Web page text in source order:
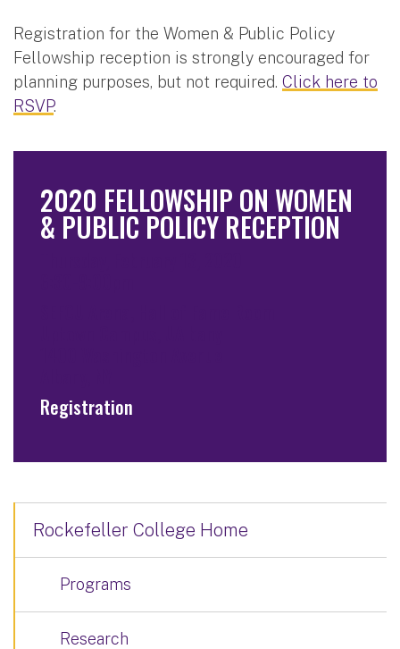
Registration for the Women & Public Policy
Fellowship reception is strongly encouraged for
planning purposes, but not required. Click here to
RSVP.
2020 FELLOWSHIP ON WOMEN
& PUBLIC POLICY RECEPTION
Registration
Rockefeller College Home
Programs
Research